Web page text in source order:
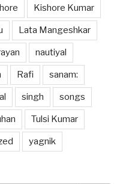
Kishore Kumar
Lata Mangeshkar
nautiyal
Rafi sanam:
singh songs
Tulsi Kumar
yagnik